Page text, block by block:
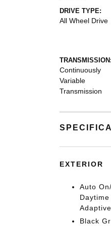
DRIVE TYPE:
All Wheel Drive
TRANSMISSION:
Continuously
Variable
Transmission
EXTERIOR
Auto
Black